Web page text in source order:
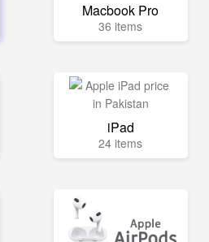
Macbook Pro
36 items
iPad
24 items